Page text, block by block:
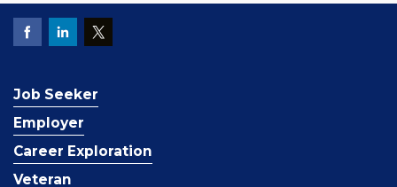
Job Seeker
Employer
Career Exploration
Veteran